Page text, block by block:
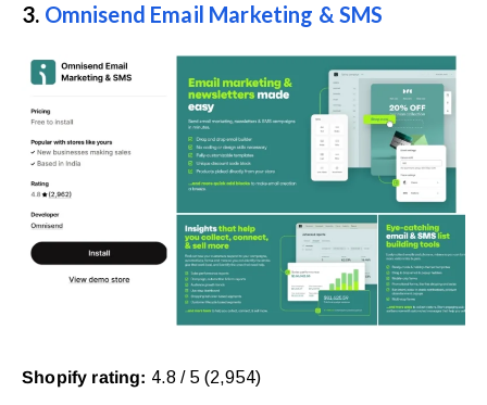
3. Omnisend Email Marketing & SMS
Shopify rating: 4.8 / 5 (2,954)